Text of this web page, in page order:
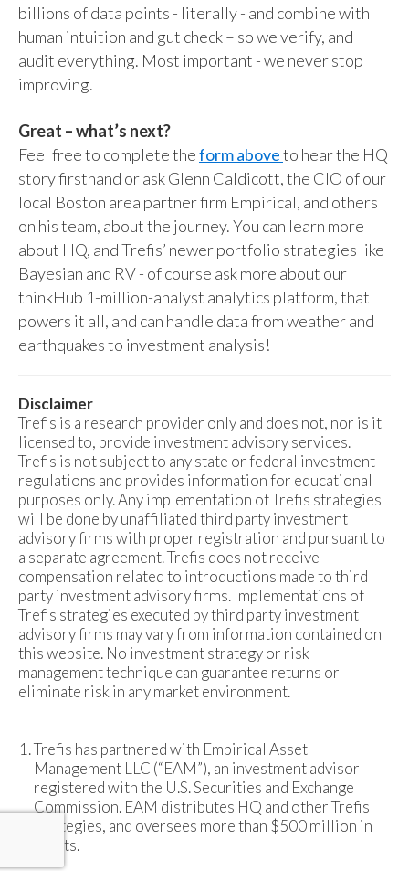
billions of data points - literally - and combine with
human intuition and gut check – so we verify, and
audit everything. Most important - we never stop
improving.
Great – what’s next?
Feel free to complete theform aboveto hear the HQ
story firsthand or ask Glenn Caldicott, the CIO of our
local Boston area partner firm Empirical, and others
on his team, about the journey. You can learn more
about HQ, and Trefis’ newer portfolio strategies like
Bayesian and RV - of course ask more about our
thinkHub 1-million-analyst analytics platform, that
powers it all, and can handle data from weather and
earthquakes to investment analysis!
Disclaimer
Trefis is a research provider only and does not, nor is it
licensed to, provide investment advisory services.
Trefis is not subject to any state or federal investment
regulations and provides information for educational
purposes only. Any implementation of Trefis strategies
will be done by unaffiliated third party investment
advisory firms with proper registration and pursuant to
a separate agreement. Trefis does not receive
compensation related to introductions made to third
party investment advisory firms. Implementations of
Trefis strategies executed by third party investment
advisory firms may vary from information contained on
this website. No investment strategy or risk
management technique can guarantee returns or
eliminate risk in any market environment.
Trefis has partnered with Empirical Asset
Management LLC (“EAM”), an investment advisor
registered with the U.S. Securities and Exchange
Commission. EAM distributes HQ and other Trefis
strategies, and oversees more than $500 million in
assets.